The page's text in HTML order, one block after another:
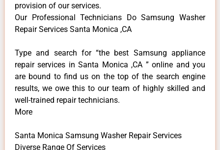
provision of our services.
Our Professional Technicians Do Samsung Washer
Repair Services Santa Monica ,CA
Type and search for “the best Samsung appliance
repair services in Santa Monica ,CA ” online and you
are bound to find us on the top of the search engine
results, we owe this to our team of highly skilled and
well-trained repair technicians.
More
Santa Monica Samsung Washer Repair Services
Diverse Range Of Services